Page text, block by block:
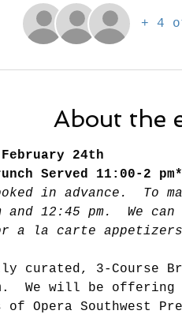
+ 4
About the
24th
Served 11:00-2 pm*
in advance.  To
and 12:45 pm.  We
a la carte
curated, 3-Course
We will be
of Opera Southwest